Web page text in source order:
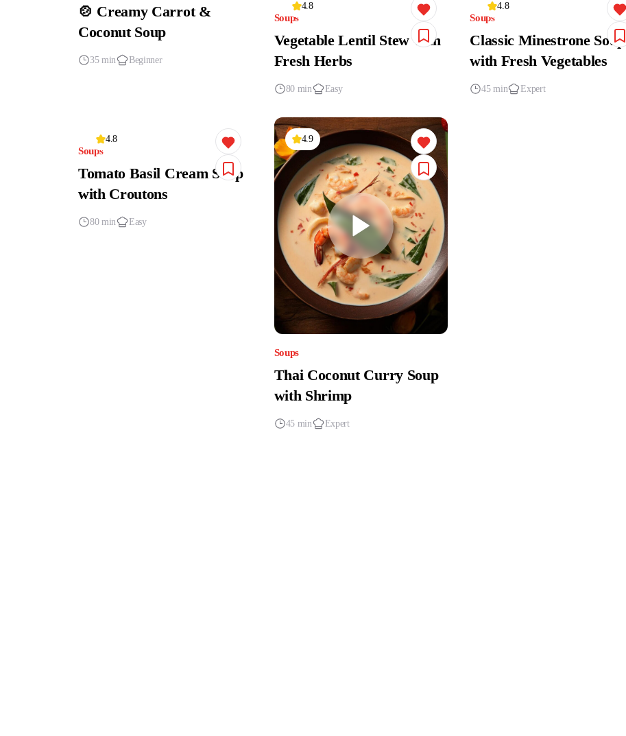
🍲 Creamy Carrot &
Coconut Soup
35 min Beginner
4.8
Soups
Vegetable Lentil Stew with
Fresh Herbs
80 min Easy
4.8
Soups
Classic Minestrone Soup
with Fresh Vegetables
45 min Expert
4.8
Soups
Tomato Basil Cream Soup
with Croutons
80 min Easy
4.9
Soups
Thai Coconut Curry Soup
with Shrimp
45 min Expert